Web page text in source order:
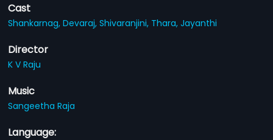
Cast
Shankarnag,Devaraj,Shivaranjini, Thara,Jayanthi
Director
K V Raju
Music
Sangeetha Raja
Language: